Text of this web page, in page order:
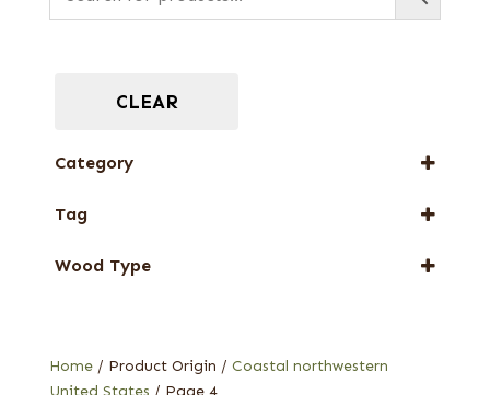
Home/ Product Origin / Coastal northwestern
United States / Page 4
CLEAR
Category
Full-Length Domestic Veneers
Tag
Web Special
Wood Type
Stump